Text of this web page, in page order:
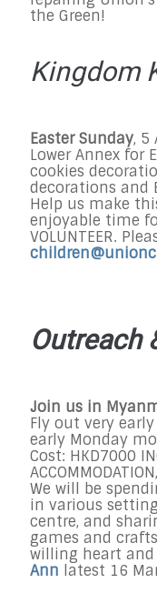
the Green!
Kingdom
Easter Sunday, 5
Lower Annex for
cookies
decorations and
Help us make
enjoyable time
VOLUNTEER.
Outreach
Join us in
Fly out very
early Monday
Cost: HKD7000
We will be
in various
centre, and
games and
willing heart
Ann latest 16